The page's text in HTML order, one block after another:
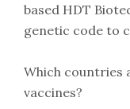
based HDT
genetic code to
Which countries
vaccines?